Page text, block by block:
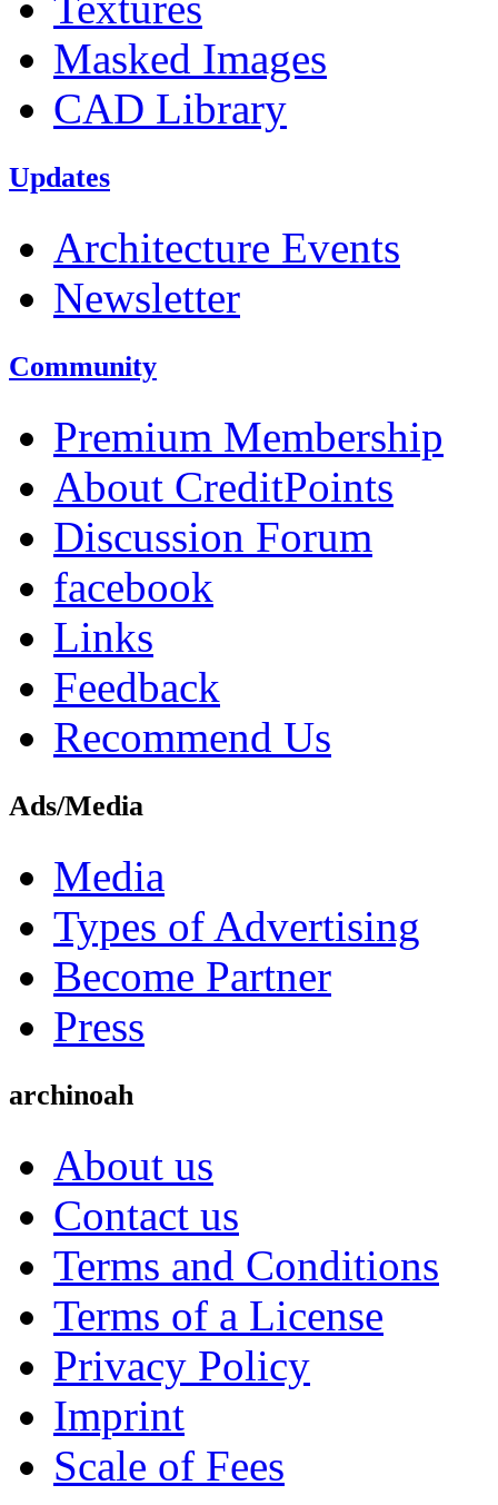
Masked Images
CAD Library
Updates
Architecture Events
Newsletter
Community
Premium Membership
About CreditPoints
Discussion Forum
facebook
Links
Feedback
Recommend Us
Ads/Media
Media
Types of Advertising
Become Partner
Press
archinoah
About us
Contact us
Terms and Conditions
Terms of a License
Privacy Policy
Imprint
Scale of Fees